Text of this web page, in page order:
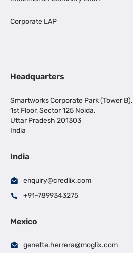
Corporate LAP
Headquarters
Smartworks Corporate Park (Tower B),
1st Floor, Sector 125 Noida,
Uttar Pradesh 201303
India
India
enquiry@credlix.com
+91-7899343275
Mexico
genette.herrera@moglix.com